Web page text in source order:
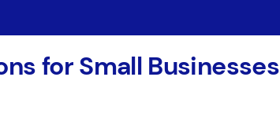
for Small Businesses